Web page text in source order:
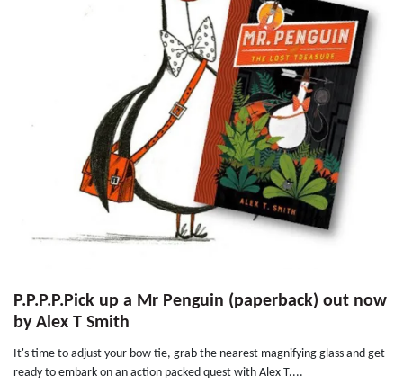
P.P.P.P.Pick up a Mr Penguin (paperback) out now
by Alex T Smith
It's time to adjust your bow tie, grab the nearest magnifying glass and get
ready to embark on an action packed quest with Alex T....